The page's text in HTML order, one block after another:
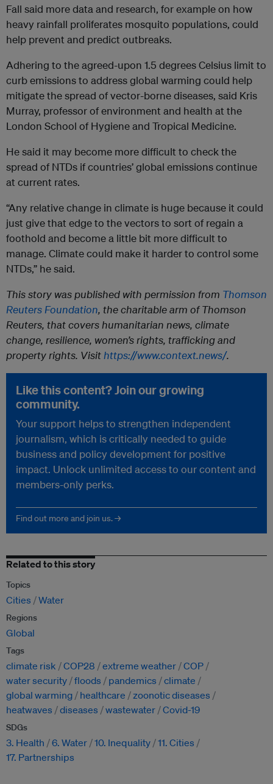
Fall said more data and research, for example on how
heavy rainfall proliferates mosquito populations, could
help prevent and predict outbreaks.
Adhering to the agreed-upon 1.5 degrees Celsius limit to
curb emissions to address global warming could help
mitigate the spread of vector-borne diseases, said Kris
Murray, professor of environment and health at the
London School of Hygiene and Tropical Medicine.
He said it may become more difficult to check the
spread of NTDs if countries’ global emissions continue
at current rates.
“Any relative change in climate is huge because it could
just give that edge to the vectors to sort of regain a
foothold and become a little bit more difficult to
manage. Climate could make it harder to control some
NTDs,” he said.
This story was published with permission from Thomson
Reuters Foundation, the charitable arm of Thomson
Reuters, that covers humanitarian news, climate
change, resilience, women’s rights, trafficking and
property rights. Visithttps://www.context.news/.
Like this content? Join our growing
community.
Your support helps to strengthen independent
journalism, which is critically needed to guide
business and policy development for positive
impact. Unlock unlimited access to our content and
members-only perks.
Find out more and join us. →
Related to this story
Topics
Cities Water
Regions
Global
Tags
climate risk COP28 extreme weather COP
water security floods pandemics
climate
global warming
healthcare
zoonotic diseases
heatwaves
diseases wastewater Covid-19
SDGs
3. Health 6. Water 10. Inequality 11. Cities
17. Partnerships